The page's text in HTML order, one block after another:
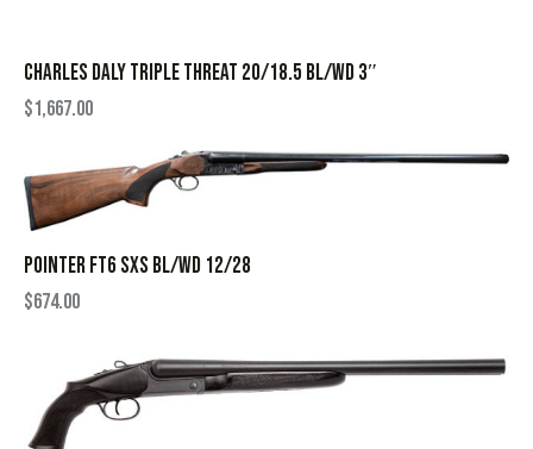
CHARLES DALY TRIPLE THREAT 20/18.5 BL/WD 3″
$1,667.00
POINTER FT6 SXS BL/WD 12/28
$674.00